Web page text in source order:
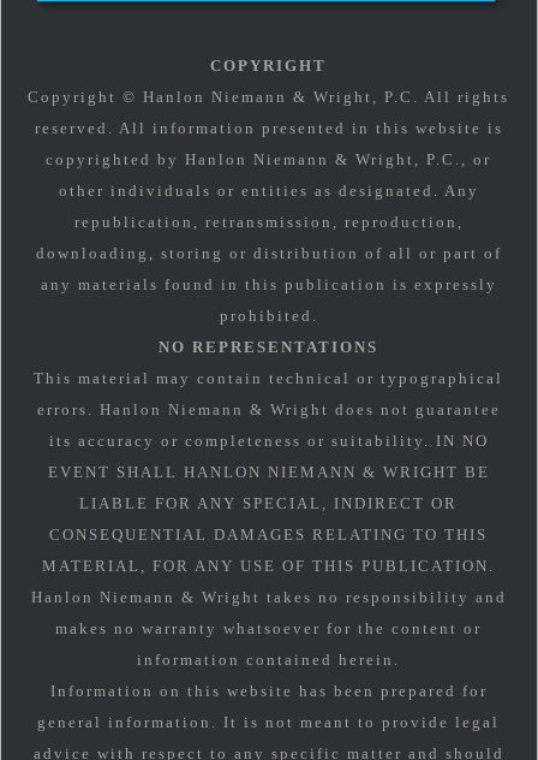
COPYRIGHT
Copyright © Hanlon Niemann & Wright, P.C. All rights
reserved. All information presented in this website is
copyrighted by Hanlon Niemann & Wright, P.C., or
other individuals or entities as designated. Any
republication, retransmission, reproduction,
downloading, storing or distribution of all or part of
any materials found in this publication is expressly
prohibited.
NO REPRESENTATIONS
This material may contain technical or typographical
errors. Hanlon Niemann & Wright does not guarantee
its accuracy or completeness or suitability. IN NO
EVENT SHALL HANLON NIEMANN & WRIGHT BE
LIABLE FOR ANY SPECIAL, INDIRECT OR
CONSEQUENTIAL DAMAGES RELATING TO THIS
MATERIAL, FOR ANY USE OF THIS PUBLICATION.
Hanlon Niemann & Wright takes no responsibility and
makes no warranty whatsoever for the content or
information contained herein.
Information on this website has been prepared for
general information. It is not meant to provide legal
advice with respect to any specific matter and should